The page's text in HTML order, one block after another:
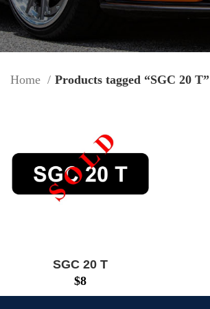
Home Products tagged “SGC 20 T”
SGC 20 T
$8